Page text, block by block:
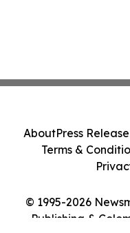
© 1995-2026
Publishing &
AboutPress
Terms &